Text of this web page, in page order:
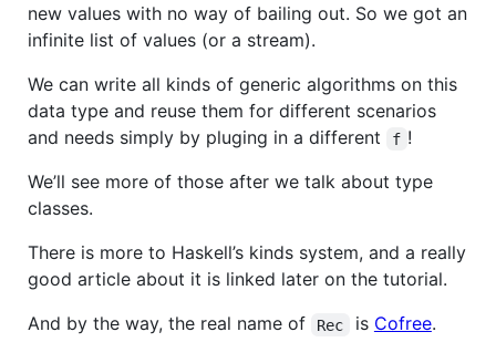
new values with no way of bailing out. So we got an
infinite list of values (or a stream).
We can write all kinds of generic algorithms on this
data type and reuse them for different scenarios
and needs simply by pluging in a different
f !
We’ll see more of those after we talk about type
classes.
There is more to Haskell’s kinds system, and a really
good article about it is linked later on the tutorial.
And by the way, the real name of
Rec is Cofree.